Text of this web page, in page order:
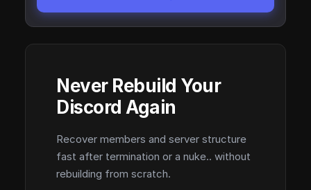
Never Rebuild Your
Discord Again
Recover members and server structure
fast after termination or a nuke.. without
rebuilding from scratch.